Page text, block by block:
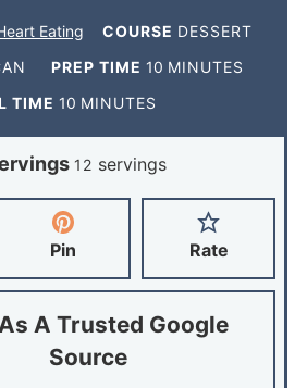
Eating COURSE DESSERT
PREP TIME 10 MINUTES
TIME 10 MINUTES
12 servings
Pin Rate
A Trusted Google
Source